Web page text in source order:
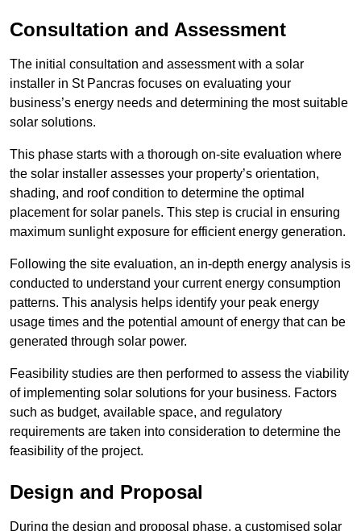
Consultation and Assessment
The initial consultation and assessment with a solar
installer in St Pancras focuses on evaluating your
business’s energy needs and determining the most suitable
solar solutions.
This phase starts with a thorough on-site evaluation where
the solar installer assesses your property’s orientation,
shading, and roof condition to determine the optimal
placement for solar panels. This step is crucial in ensuring
maximum sunlight exposure for efficient energy generation.
Following the site evaluation, an in-depth energy analysis is
conducted to understand your current energy consumption
patterns. This analysis helps identify your peak energy
usage times and the potential amount of energy that can be
generated through solar power.
Feasibility studies are then performed to assess the viability
of implementing solar solutions for your business. Factors
such as budget, available space, and regulatory
requirements are taken into consideration to determine the
feasibility of the project.
Design and Proposal
During the design and proposal phase, a customised solar